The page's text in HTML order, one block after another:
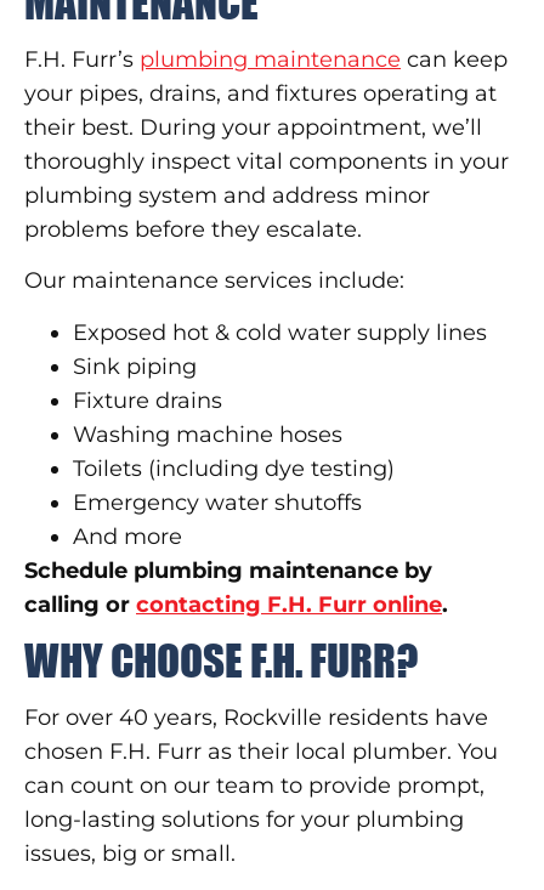
F.H. Furr’s plumbing maintenance can keep
your pipes, drains, and fixtures operating at
their best. During your appointment, we’ll
thoroughly inspect vital components in your
plumbing system and address minor
problems before they escalate.
Our maintenance services include:
Exposed hot & cold water supply lines
Sink piping
Fixture drains
Washing machine hoses
Toilets (including dye testing)
Emergency water shutoffs
And more
Schedule plumbing maintenance by
calling or contacting F.H. Furr online.
WHY CHOOSE F.H. FURR?
For over 40 years, Rockville residents have
chosen F.H. Furr as their local plumber. You
can count on our team to provide prompt,
long-lasting solutions for your plumbing
issues, big or small.